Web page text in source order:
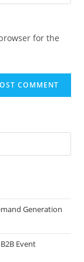
for the
Generation
Event